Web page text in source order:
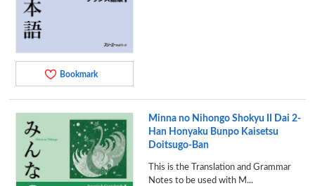
Bookmark
Minna no Nihongo Shokyu II Dai 2-
Han Honyaku Bunpo Kaisetsu
Doitsugo-Ban
This is the Translation and Grammar
Notes to be used with M...